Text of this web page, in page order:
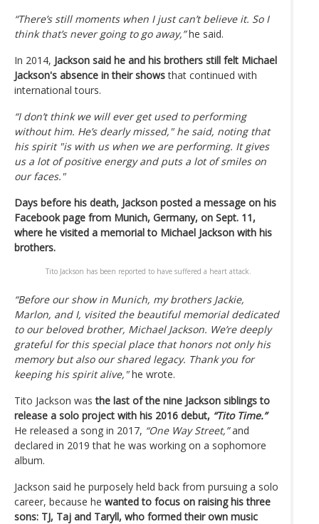
“There’s still moments when I just can’t believe it. So I
think that’s never going to go away,”he said.
In 2014, Jackson said he and his brothers still felt Michael
Jackson's absence in their showsthat continued with
international tours.
“I don’t think we will ever get used to performing
without him. He’s dearly missed," he said, noting that
his spirit "is with us when we are performing. It gives
us a lot of positive energy and puts a lot of smiles on
our faces."
Days before his death, Jackson posted a message on his
Facebook page from Munich, Germany, on Sept. 11,
where he visited a memorial to Michael Jackson with his
brothers.
Tito Jackson has been reported to have suffered a heart attack.
“Before our show in Munich, my brothers Jackie,
Marlon, and I, visited the beautiful memorial dedicated
to our beloved brother, Michael Jackson. We’re deeply
grateful for this special place that honors not only his
memory but also our shared legacy. Thank you for
keeping his spirit alive,"he wrote.
Tito Jackson wasthe last of the nine Jackson siblings to
release a solo project with his 2016 debut, “Tito Time.”
He released a song in 2017, “One Way Street,”and
declared in 2019 that he was working on a sophomore
album.
Jackson said he purposely held back from pursuing a solo
career, because he wanted to focus on raising his three
sons: TJ, Taj and Taryll, who formed their own music